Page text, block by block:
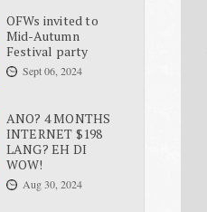
OFWs invited to
Mid-Autumn
Festival party
Sept 06, 2024
ANO? 4 MONTHS
INTERNET $198
LANG? EH DI
WOW!
Aug 30, 2024